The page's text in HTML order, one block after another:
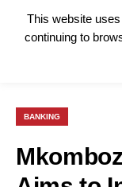
BANKING
This website
continuing to